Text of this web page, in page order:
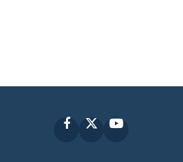
FacebookYouTube